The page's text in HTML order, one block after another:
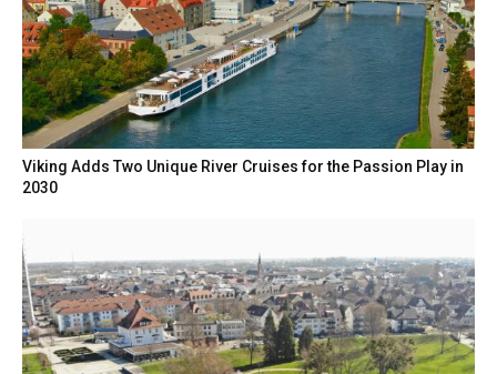
Viking Adds Two Unique River Cruises for the Passion Play in
2030